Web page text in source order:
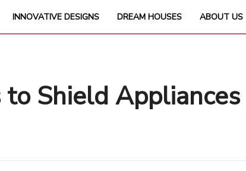
INNOVATIVE DESIGNS DREAM HOUSES ABOUT US
Shield